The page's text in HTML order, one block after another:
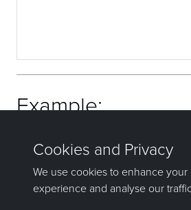
Example:
compress_dgd C:/VULCAN_DATA/THOR